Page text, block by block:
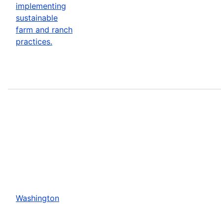
implementing
sustainable
farm and ranch
practices.
Washington